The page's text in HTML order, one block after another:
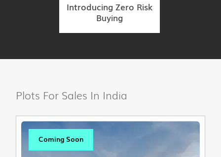
Introducing Zero Risk
Buying
Plots For Sales In India
Coming Soon